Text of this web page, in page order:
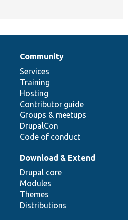
Community
Services
Training
Hosting
Contributor guide
Groups & meetups
DrupalCon
Code of conduct
Download & Extend
Drupal core
Modules
Themes
Distributions